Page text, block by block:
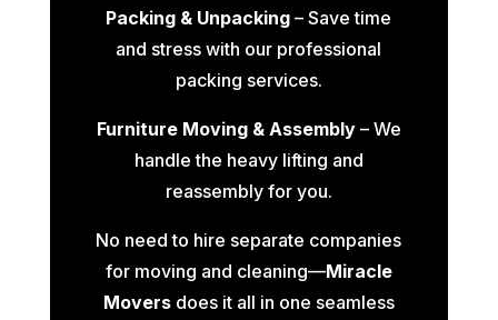
Packing & Unpacking – Save time
and stress with our professional
packing services.
Furniture Moving & Assembly– We
handle the heavy lifting and
reassembly for you.
No need to hire separate companies
for moving and cleaning—Miracle
Moversdoes it all in one seamless